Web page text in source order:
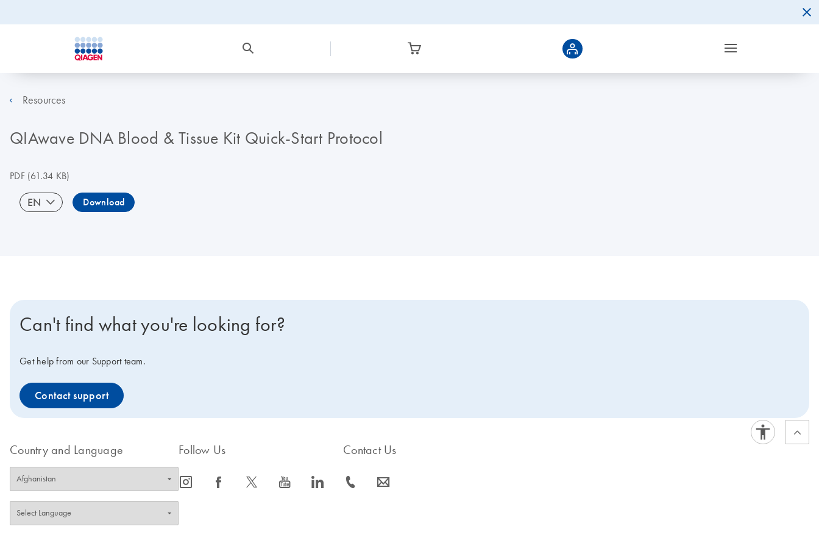
Resources
QIAwave DNA Blood & Tissue Kit Quick-Start Protocol
PDF(61.34 KB)
EN Download
Can't find what you're looking for?
Get help from our Support team.
Contact support
Country and Language Follow Us
icon_0065_instagram-s icon_0064_facebook-s icon_0340_cc_gen_x-s icon_0077_youtube-s icon_0066_linkedin-s
Contact Us
icon_0072_phone-s icon_0063_envelope-s